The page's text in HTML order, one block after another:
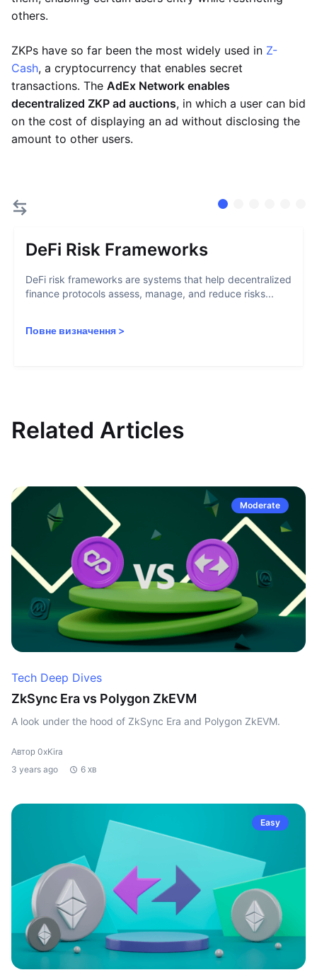
others.
ZKPs have so far been the most widely used in Z-
Cash, a cryptocurrency that enables secret
transactions. The AdEx Network enables
decentralized ZKP ad auctions, in which a user can bid
on the cost of displaying an ad without disclosing the
amount to other users.
DeFi Risk Frameworks
DeFi risk frameworks are systems that help decentralized
finance protocols assess, manage, and reduce risks...
Повне визначення >
Related Articles
Moderate
Tech Deep Dives
ZkSync Era vs Polygon ZkEVM
A look under the hood of ZkSync Era and Polygon ZkEVM.
Автор 0xKira
3 years ago
6 хв
Easy